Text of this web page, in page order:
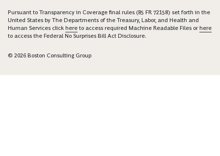
Pursuant to Transparency in Coverage final rules (85 FR 72158) set forth in the
United States by The Departments of the Treasury, Labor, and Health and
Human Services click here to access required Machine Readable Files orhere
to access the Federal No Surprises Bill Act Disclosure.
© 2026 Boston Consulting Group